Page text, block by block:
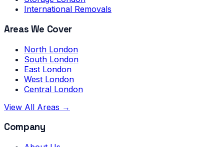
International Removals
Areas We Cover
North London
South London
East London
West London
Central London
View All Areas →
Company